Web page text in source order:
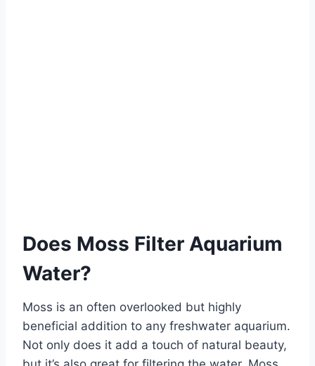
Does Moss Filter Aquarium
Water?
Moss is an often overlooked but highly
beneficial addition to any freshwater aquarium.
Not only does it add a touch of natural beauty,